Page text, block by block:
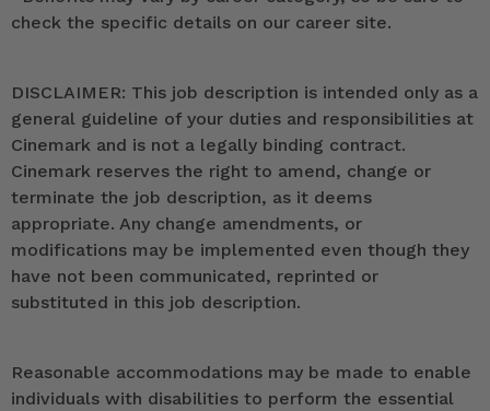
check the specific details on our career site.
DISCLAIMER: This job description is intended only as a
general guideline of your duties and responsibilities at
Cinemark and is not a legally binding contract.
Cinemark reserves the right to amend, change or
terminate the job description, as it deems
appropriate. Any change amendments, or
modifications may be implemented even though they
have not been communicated, reprinted or
substituted in this job description.
Reasonable accommodations may be made to enable
individuals with disabilities to perform the essential